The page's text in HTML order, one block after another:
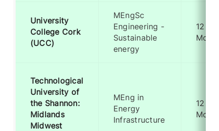
University
College Cork
(UCC)
MEngSc
Engineering -
Sustainable
energy
12
Technological
University of
the Shannon:
Midlands
Midwest
MEng in
Energy
Infrastructure
12